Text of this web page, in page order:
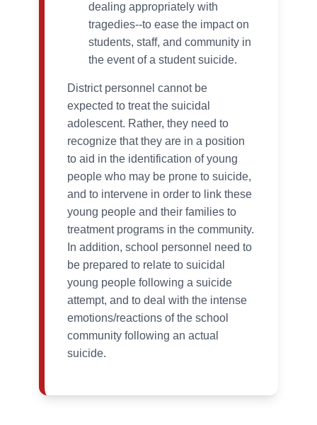
dealing appropriately with
tragedies--to ease the impact on
students, staff, and community in
the event of a student suicide.
District personnel cannot be
expected to treat the suicidal
adolescent. Rather, they need to
recognize that they are in a position
to aid in the identification of young
people who may be prone to suicide,
and to intervene in order to link these
young people and their families to
treatment programs in the community.
In addition, school personnel need to
be prepared to relate to suicidal
young people following a suicide
attempt, and to deal with the intense
emotions/reactions of the school
community following an actual
suicide.